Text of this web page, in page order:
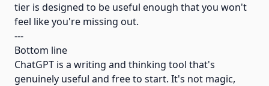
tier is designed to be useful enough that you won't
feel like you're missing out.
---
Bottom line
ChatGPT is a writing and thinking tool that's
genuinely useful and free to start. It's not magic,